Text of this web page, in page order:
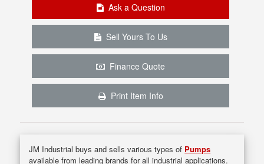
Ask a Question
Sell Yours To Us
Finance Quote
Print Item Info
JM Industrial buys and sells various types of Pumps
available from leading brands for all industrial applications.